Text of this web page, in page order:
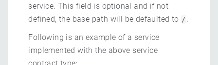
service. This field is optional and if not
defined, the base path will be defaulted to /.
Following is an example of a service
implemented with the above service